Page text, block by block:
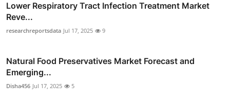
Lower Respiratory Tract Infection Treatment Market
Reve...
researchreportsdata Jul 17, 2025 9
Natural Food Preservatives Market Forecast and
Emerging...
Disha456 Jul 17, 2025 5